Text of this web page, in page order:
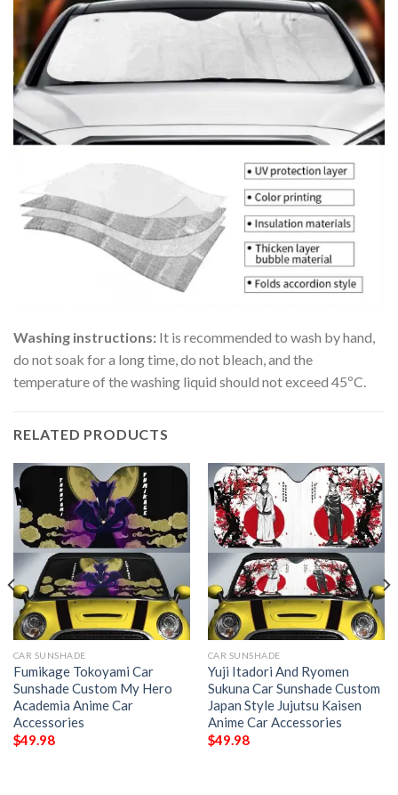
Washing instructions: It is recommended to wash by hand,
do not soak for a long time, do not bleach, and the
temperature of the washing liquid should not exceed 45ºC.
RELATED PRODUCTS
CAR SUNSHADE
Fumikage Tokoyami Car
Sunshade Custom My Hero
Academia Anime Car
Accessories
$49.98
CAR SUNSHADE
Yuji Itadori And Ryomen
Sukuna Car Sunshade Custom
Japan Style Jujutsu Kaisen
Anime Car Accessories
$49.98